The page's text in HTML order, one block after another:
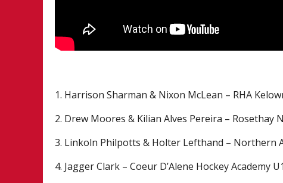
1. Harrison Sharman & Nixon McLean – RHA
2. Drew Moores & Kilian Alves Pereira – Rosethay
3. Linkoln Philpotts & Holter Lefthand – Northern
4. Jagger Clark – Coeur D’Alene Hockey Academy